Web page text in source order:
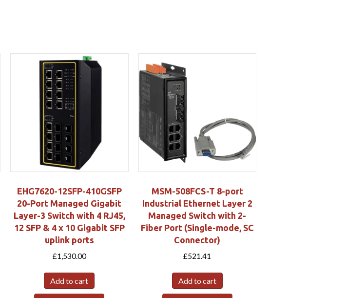
EHG7620-12SFP-410GSFP
20-Port Managed Gigabit
Layer-3 Switch with 4 RJ45,
12 SFP & 4 x 10 Gigabit SFP
uplink ports
£1,530.00
Add to cart
MSM-508FCS-T 8-port
Industrial Ethernet Layer 2
Managed Switch with 2-
Fiber Port (Single-mode, SC
Connector)
£521.41
Add to cart